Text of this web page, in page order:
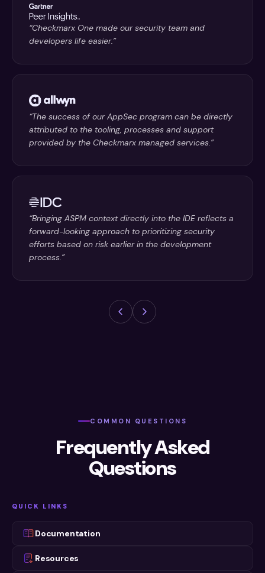
“Checkmarx One made our security team and
developers life easier.”
“The success of our AppSec program can be directly
attributed to the tooling, processes and support
provided by the Checkmarx managed services.”
“Bringing ASPM context directly into the IDE reflects a
forward-looking approach to prioritizing security
efforts based on risk earlier in the development
process.”
COMMON QUESTIONS
Frequently Asked
Questions
QUICK LINKS
Documentation
Resources